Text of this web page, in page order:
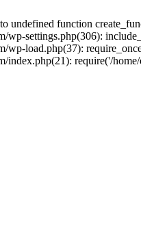
undefined function
wp-settings.php(306):
wp-load.php(37):
index.php(21): require('/